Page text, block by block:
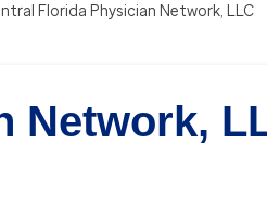
Florida Physician Network, LLC
Network,